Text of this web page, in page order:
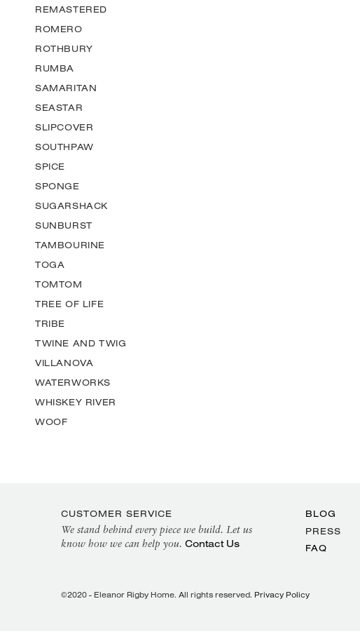
REMASTERED
ROMERO
ROTHBURY
RUMBA
SAMARITAN
SEASTAR
SLIPCOVER
SOUTHPAW
SPICE
SPONGE
SUGARSHACK
SUNBURST
TAMBOURINE
TOGA
TOMTOM
TREE OF LIFE
TRIBE
TWINE AND TWIG
VILLANOVA
WATERWORKS
WHISKEY RIVER
WOOF
CUSTOMER SERVICE
We stand behind every piece we build. Let us
know how we can help you.Contact Us
BLOG
PRESS
FAQ
©2020 - Eleanor Rigby Home. All rights reserved. Privacy Policy